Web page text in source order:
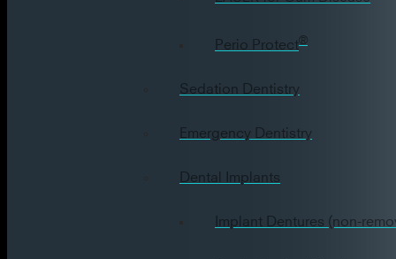
Perio Protect
®
Sedation Dentistry
Emergency Dentistry
Dental Implants
Implant Dentures (non-